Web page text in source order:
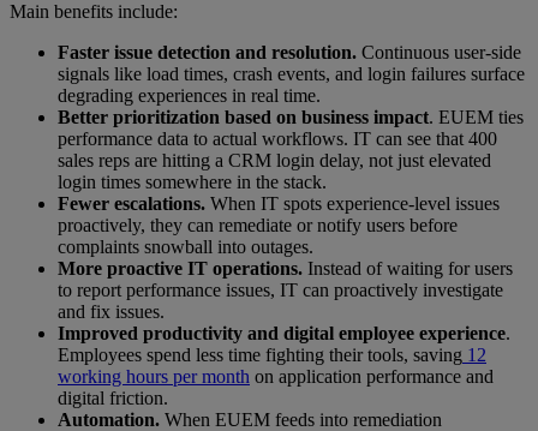
Main benefits include:
Faster issue detection and resolution. Continuous user-side
signals like load times, crash events, and login failures surface
degrading experiences in real time.
Better prioritization based on business impact. EUEM ties
performance data to actual workflows. IT can see that 400
sales reps are hitting a CRM login delay, not just elevated
login times somewhere in the stack.
Fewer escalations. When IT spots experience-level issues
proactively, they can remediate or notify users before
complaints snowball into outages.
More proactive IT operations. Instead of waiting for users
to report performance issues, IT can proactively investigate
and fix issues.
Improved productivity and digital employee experience.
Employees spend less time fighting their tools, saving 12
working hours per month on application performance and
digital friction.
Automation. When EUEM feeds into remediation